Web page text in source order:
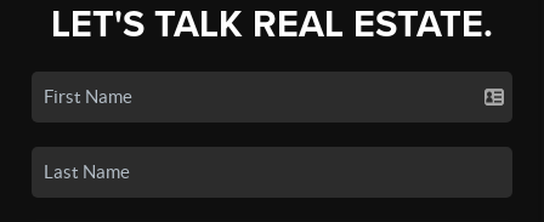
LET'S TALK REAL ESTATE.